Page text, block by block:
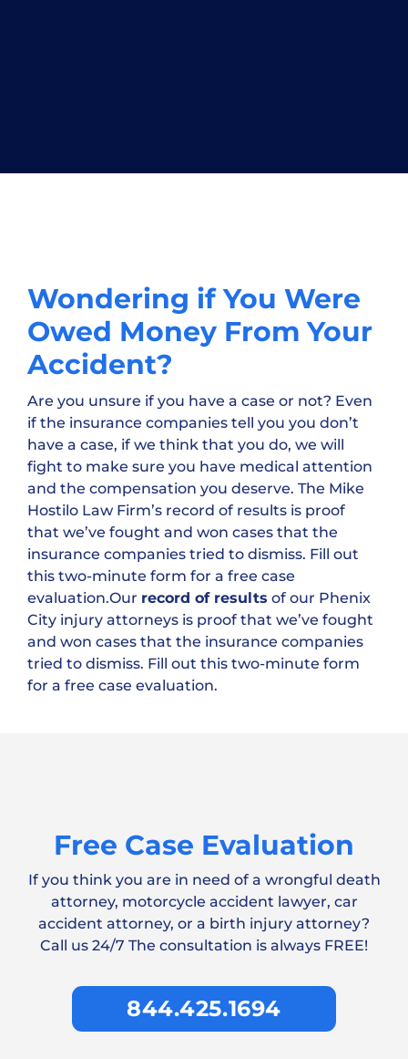
Wondering if You Were
Owed Money From Your
Accident?
Are you unsure if you have a case or not? Even
if the insurance companies tell you you don’t
have a case, if we think that you do, we will
fight to make sure you have medical attention
and the compensation you deserve. The Mike
Hostilo Law Firm’s record of results is proof
that we’ve fought and won cases that the
insurance companies tried to dismiss. Fill out
this two-minute form for a free case
evaluation.Our record of results of our Phenix
City injury attorneys is proof that we’ve fought
and won cases that the insurance companies
tried to dismiss. Fill out this two-minute form
for a free case evaluation.
Free Case Evaluation
If you think you are in need of a wrongful death
attorney, motorcycle accident lawyer, car
accident attorney, or a birth injury attorney?
Call us 24/7 The consultation is always FREE!
844.425.1694